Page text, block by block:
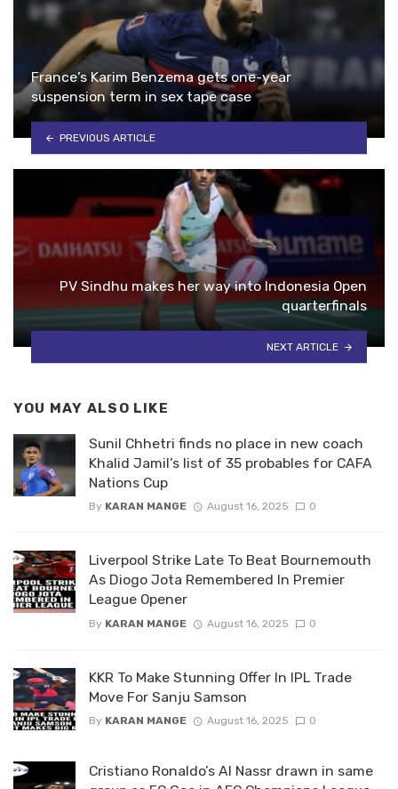
France’s Karim Benzema gets one-year
suspension term in sex tape case
PREVIOUS ARTICLE
PV Sindhu makes her way into Indonesia Open
quarterfinals
NEXT ARTICLE
YOU MAY ALSO LIKE
Sunil Chhetri finds no place in new coach
Khalid Jamil’s list of 35 probables for CAFA
Nations Cup
By KARAN MANGE August 16, 2025 0
Liverpool Strike Late To Beat Bournemouth
As Diogo Jota Remembered In Premier
League Opener
By KARAN MANGE August 16, 2025 0
KKR To Make Stunning Offer In IPL Trade
Move For Sanju Samson
By KARAN MANGE August 16, 2025 0
Cristiano Ronaldo’s Al Nassr drawn in same